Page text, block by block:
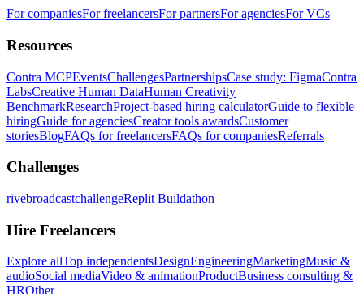
For companiesFor freelancersFor partnersFor agenciesFor VCs
Resources
Contra MCPEventsChallengesPartnershipsCase study: FigmaContra
LabsCreative Human DataHuman Creativity
BenchmarkResearchProject-based hiring calculatorGuide to flexible
hiringGuide for agenciesCreator tools awardsCustomer
storiesBlogFAQs for freelancersFAQs for companiesReferrals
Challenges
rivebroadcastchallengeReplit Buildathon
Hire Freelancers
Explore allTop independentsDesignEngineeringMarketingMusic &
audioSocial mediaVideo & animationProductBusiness consulting &
HROther